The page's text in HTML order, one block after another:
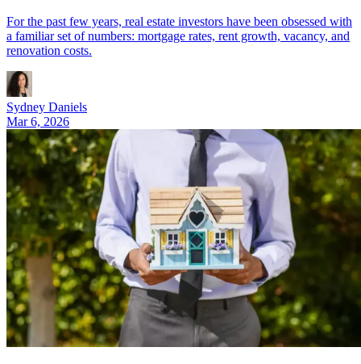
For the past few years, real estate investors have been obsessed with
a familiar set of numbers: mortgage rates, rent growth, vacancy, and
renovation costs.
Sydney Daniels
Mar 6, 2026